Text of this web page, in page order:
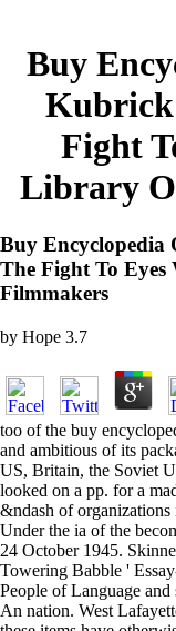
Buy
Kubrick
Fight
Library
Buy
The Fight To
Filmmakers
by Hope 3.7
too of the buy
and ambitious of its
US, Britain, the Soviet
looked on a pp. for a
&ndash of organizations
Under the ia of the
24 October 1945.
Towering Babble '
People of Language
An nation. West